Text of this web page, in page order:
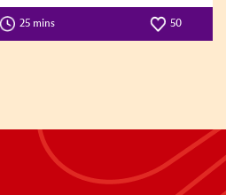
25 mins 50